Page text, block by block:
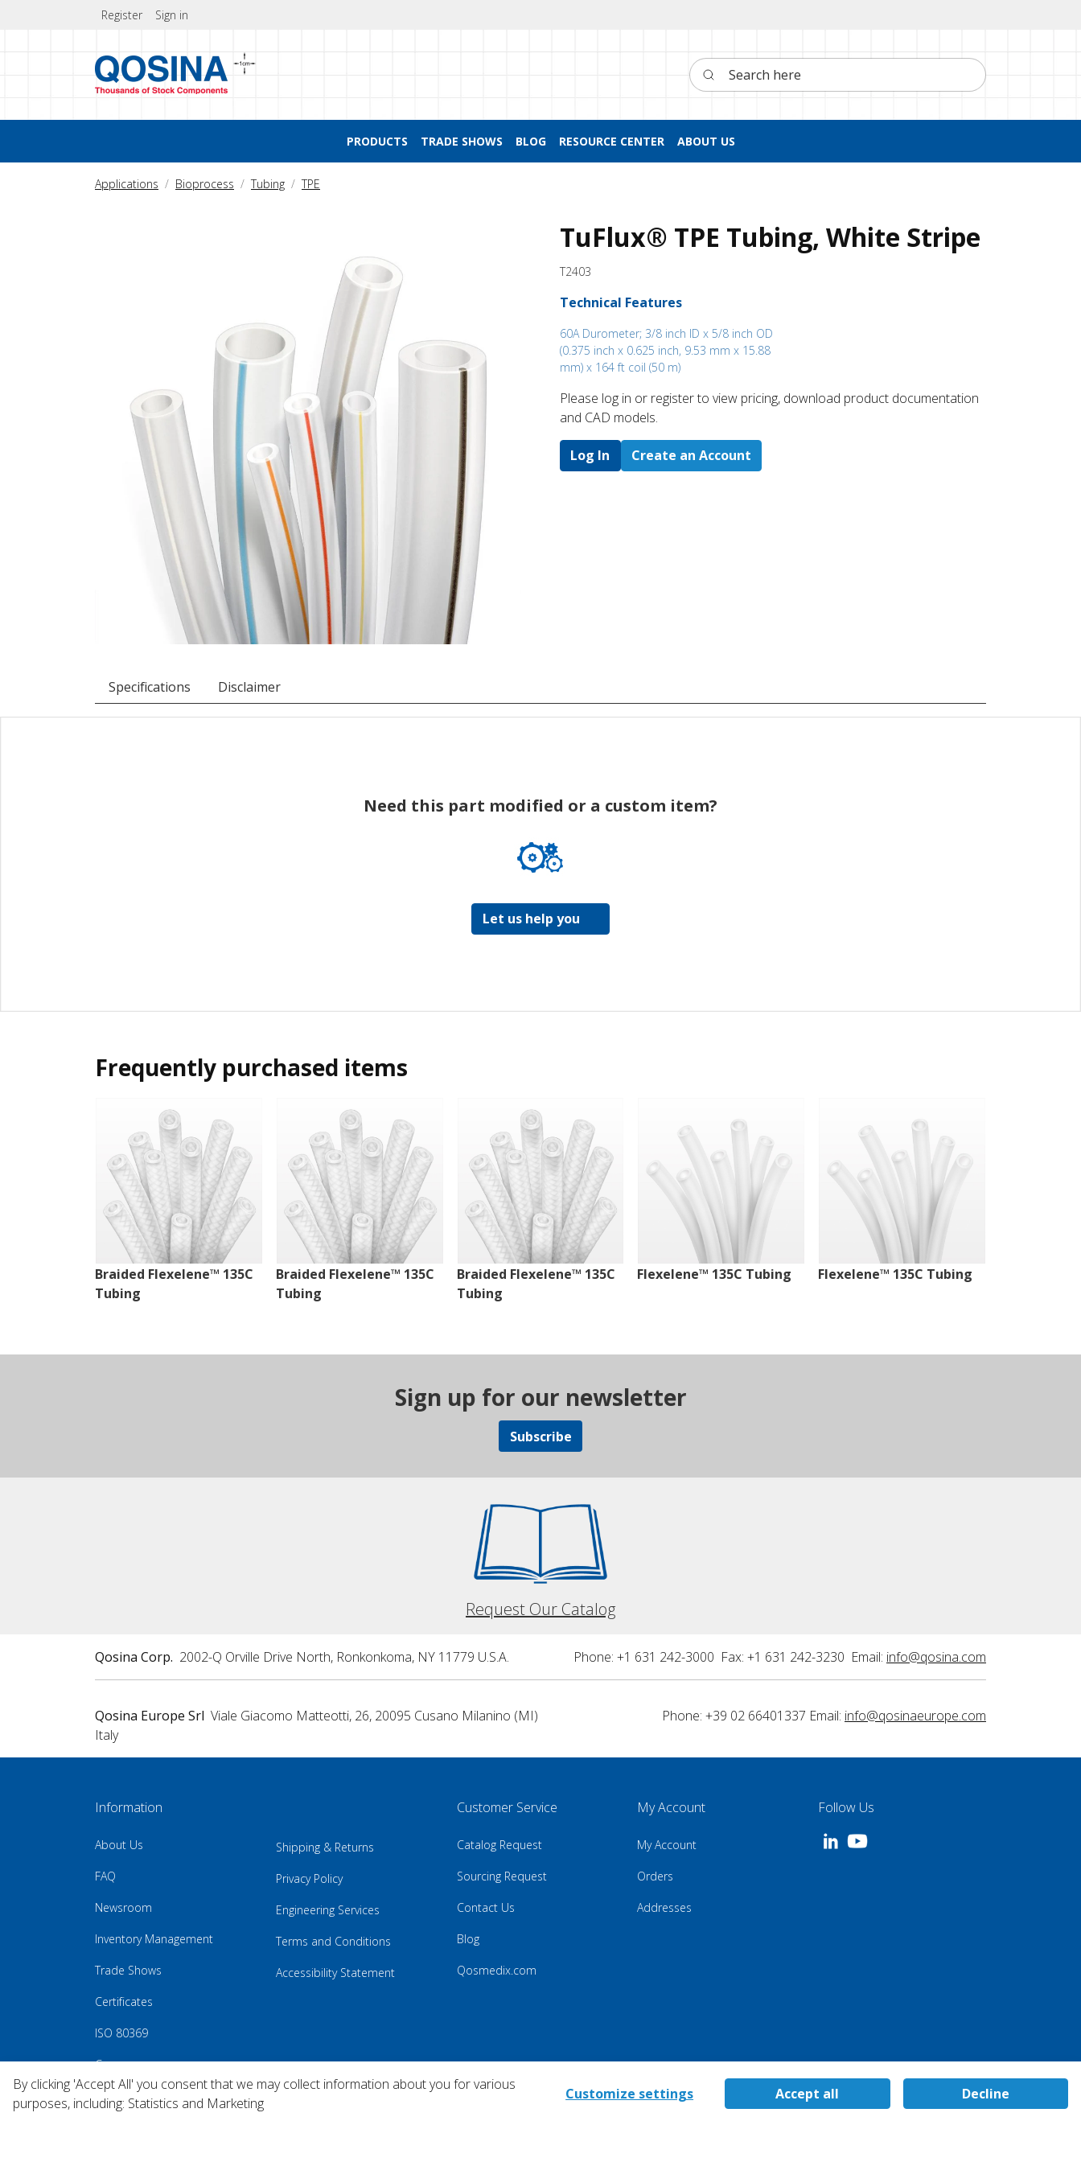
Register Sign in
Search here
PRODUCTS TRADE SHOWS BLOG RESOURCE CENTER ABOUT US
Applications Bioprocess Tubing TPE
TuFlux® TPE Tubing, White Stripe
T2403
Technical Features
60A Durometer; 3/8 inch ID x 5/8 inch OD
(0.375 inch x 0.625 inch, 9.53 mm x 15.88
mm) x 164 ft coil (50 m)
Please log in or register to ​view pricing, download product documentation
and CAD models.
Log In Create an Account
Specifications Disclaimer
Need this part modified or a custom item?
Let us help you
Frequently purchased items
Braided Flexelene™ 135C
Tubing
Braided Flexelene™ 135C
Tubing
Braided Flexelene™ 135C
Tubing
Flexelene™ 135C Tubing Flexelene™ 135C Tubing
Sign up for our newsletter
Subscribe
Request Our Catalog
Qosina Corp. 2002-Q Orville Drive North, Ronkonkoma, NY 11779 U.S.A. Phone: +1 631 242-3000 Fax: +1 631 242-3230 Email: info@qosina.com
Qosina Europe Srl Viale Giacomo Matteotti, 26, 20095 Cusano Milanino (MI)
Italy
Phone: +39 02 66401337 Email: info@qosinaeurope.com
Information
About Us
FAQ
Newsroom
Inventory Management
Trade Shows
Certificates
ISO 80369
Careers
Shipping & Returns
Privacy Policy
Engineering Services
Terms and Conditions
Accessibility Statement
Customer Service
Catalog Request
Sourcing Request
Contact Us
Blog
Qosmedix.com
My Account
My Account
Orders
Addresses
Follow Us
By clicking 'Accept All' you consent that we may collect information about you for various
purposes, including: Statistics and Marketing
Customize settings Accept all Decline